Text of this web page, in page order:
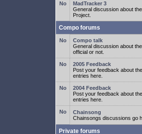
MadTracker 3
General discussion about
Project.
Compo forums
Compo talk
General discussion about
official or not.
2005 Feedback
Post your feedback about
entries here.
2004 Feedback
Post your feedback about
entries here.
Chainsong
Chainsongs discussions go
Private forums